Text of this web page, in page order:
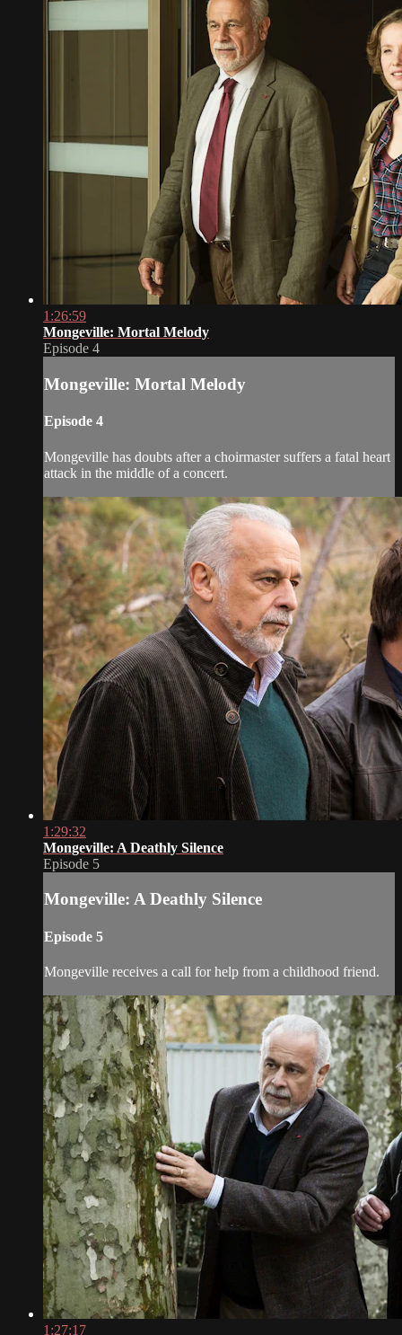
1:26:59
Mongeville: Mortal Melody
Episode 4
Mongeville: Mortal Melody
Episode 4
Mongeville has doubts after a choirmaster suffers a fatal heart
attack in the middle of a concert.
1:29:32
Mongeville: A Deathly Silence
Episode 5
Mongeville: A Deathly Silence
Episode 5
Mongeville receives a call for help from a childhood friend.
1:27:17